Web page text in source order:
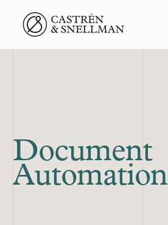
Front page
Document
Automation